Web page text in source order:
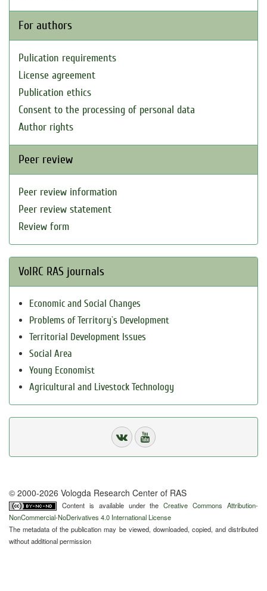
For authors
Pulication requirements
License agreement
Publication ethics
Consent to the processing of personal data
Author rights
Peer review
Peer review information
Peer review statement
Review form
VolRC RAS journals
Economic and Social Changes
Problems of Territory`s Development
Territorial Development Issues
Social Area
Young Economist
Agricultural and Livestock Technology
© 2000-2026 Vologda Research Center of RAS
Content is available under theCreative Commons Attribution-
NonCommercial-NoDerivatives 4.0 International License
The metadata of the publication may be viewed, downloaded, copied, and distributed
without additional permission